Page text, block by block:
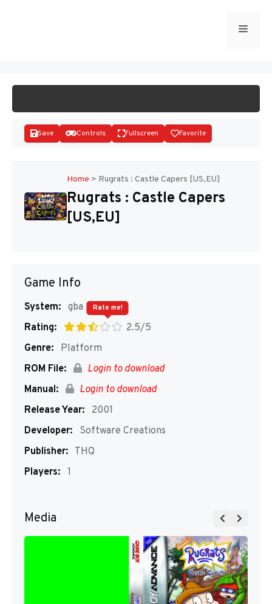
Menu
Save Controls Fullscreen Favorite
Home > Rugrats : Castle Capers [US,EU]
Rugrats : Castle Capers
[US,EU]
Game Info
System: gba
Rating:
2.5/5
Rate me!
Genre:
Platform
ROM File:
Login to download
Manual:
Login to download
Release Year:
2001
Developer:
Software Creations
Publisher: THQ
Players: 1
Media